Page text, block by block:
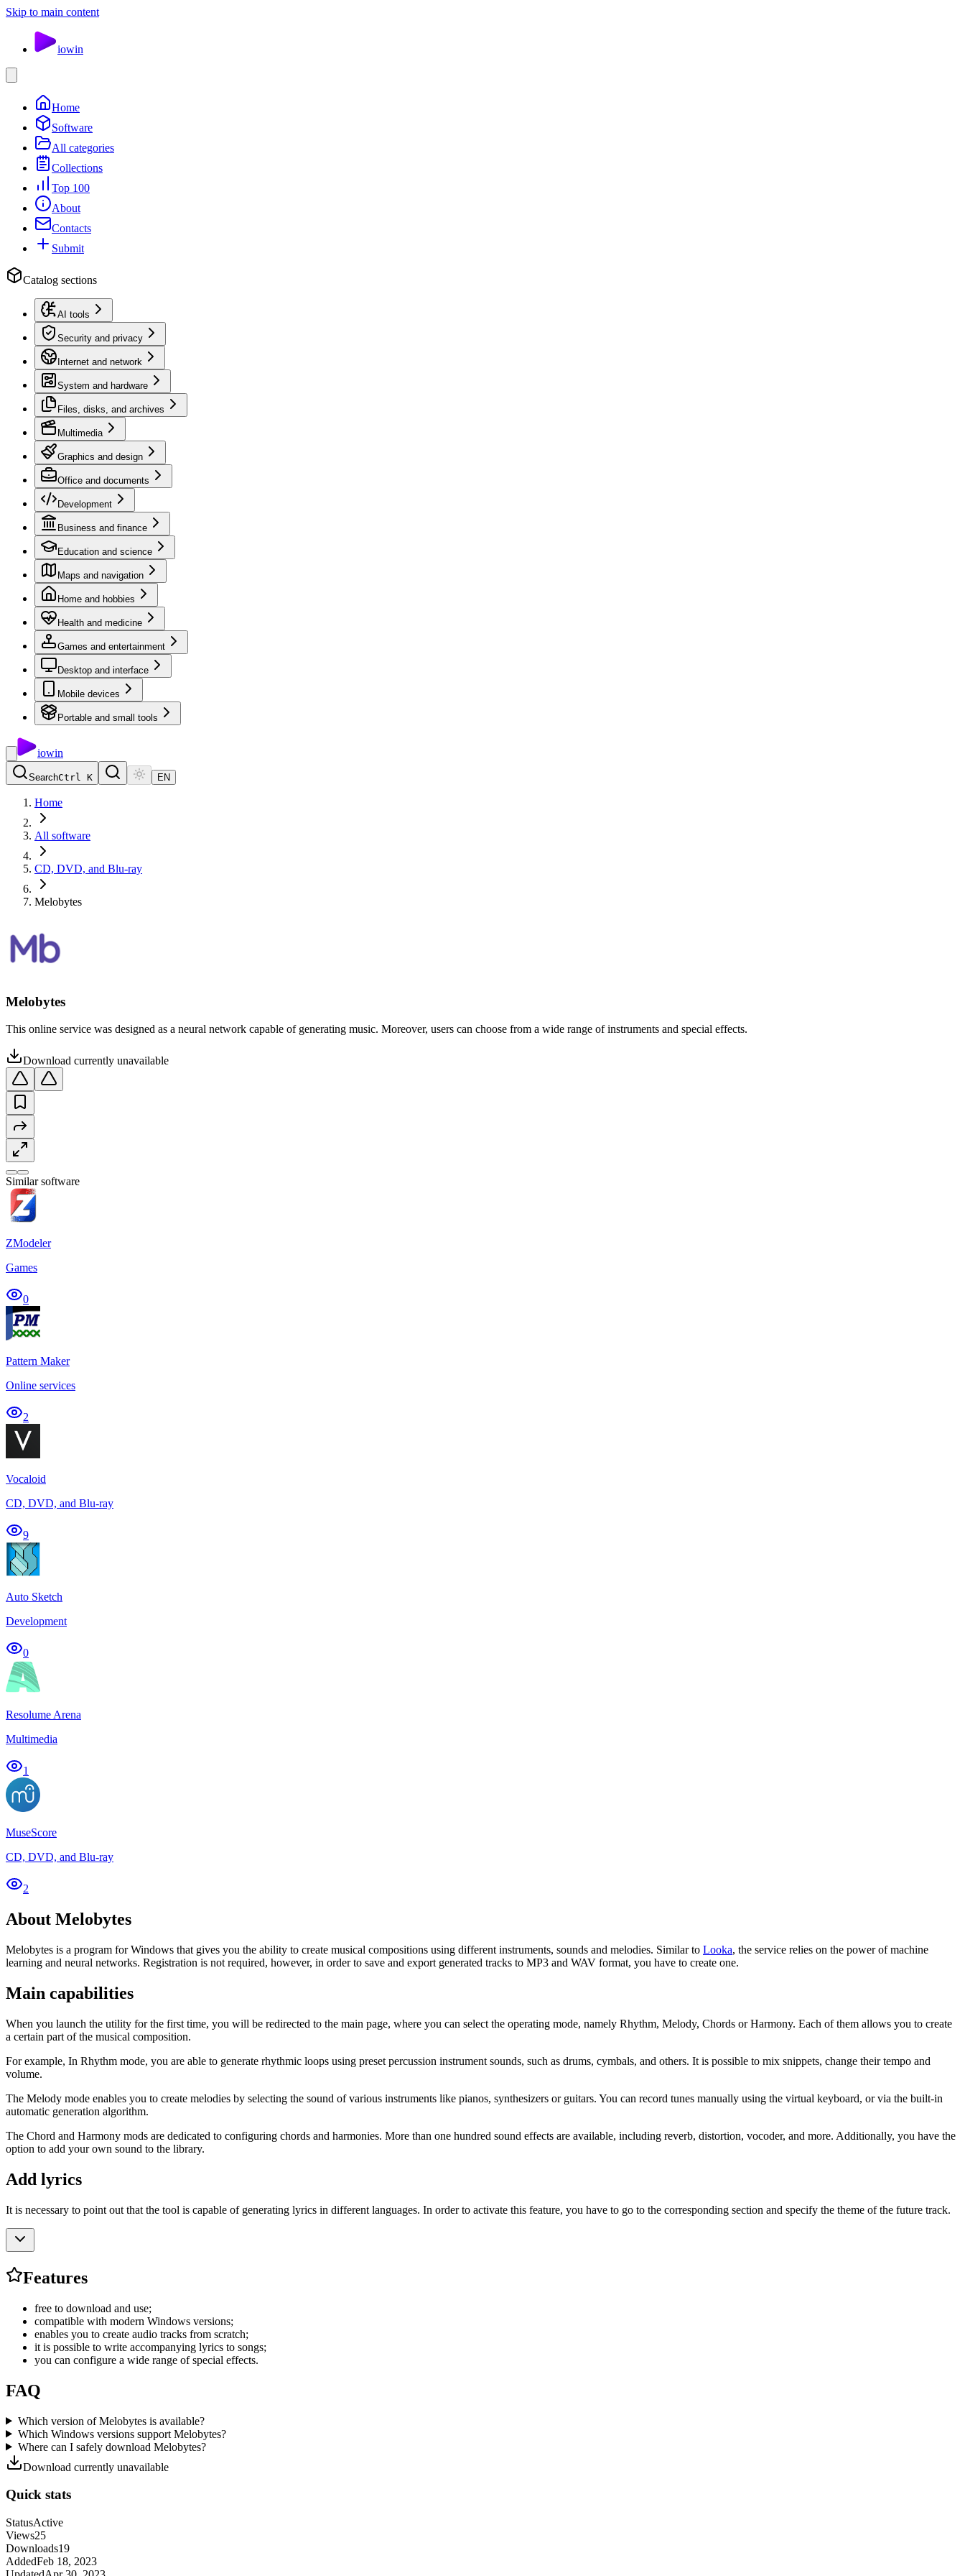
Skip to main content
iowin
Home
Software
All categories
Collections
Top 100
About
Contacts
Submit
Catalog sections
AI tools
Security and privacy
Internet and network
System and hardware
Files, disks, and archives
Multimedia
Graphics and design
Office and documents
Development
Business and finance
Education and science
Maps and navigation
Home and hobbies
Health and medicine
Games and entertainment
Desktop and interface
Mobile devices
Portable and small tools
iowin
SearchCtrl K EN
Home
All software
CD, DVD, and Blu-ray
Melobytes
Melobytes
This online service was designed as a neural network capable of generating music. Moreover, users can choose from a wide range of instruments and special effects.
Download currently unavailable
Similar software
ZModeler
Games
0
Pattern Maker
Online services
2
Vocaloid
CD, DVD, and Blu-ray
9
Auto Sketch
Development
0
Resolume Arena
Multimedia
1
MuseScore
CD, DVD, and Blu-ray
2
About Melobytes
Melobytes is a program for Windows that gives you the ability to create musical compositions using different instruments, sounds and melodies. Similar to Looka, the service relies on the power of machine
learning and neural networks. Registration is not required, however, in order to save and export generated tracks to MP3 and WAV format, you have to create one.
Main capabilities
When you launch the utility for the first time, you will be redirected to the main page, where you can select the operating mode, namely Rhythm, Melody, Chords or Harmony. Each of them allows you to create
a certain part of the musical composition.
For example, In Rhythm mode, you are able to generate rhythmic loops using preset percussion instrument sounds, such as drums, cymbals, and others. It is possible to mix snippets, change their tempo and
volume.
The Melody mode enables you to create melodies by selecting the sound of various instruments like pianos, synthesizers or guitars. You can record tunes manually using the virtual keyboard, or via the built-in
automatic generation algorithm.
The Chord and Harmony mods are dedicated to configuring chords and harmonies. More than one hundred sound effects are available, including reverb, distortion, vocoder, and more. Additionally, you have the
option to add your own sound to the library.
Add lyrics
It is necessary to point out that the tool is capable of generating lyrics in different languages. In order to activate this feature, you have to go to the corresponding section and specify the theme of the future track.
Features
free to download and use;
compatible with modern Windows versions;
enables you to create audio tracks from scratch;
it is possible to write accompanying lyrics to songs;
you can configure a wide range of special effects.
FAQ
Which version of Melobytes is available?
Which Windows versions support Melobytes?
Where can I safely download Melobytes?
Download currently unavailable
Quick stats
StatusActive
Views25
Downloads19
AddedFeb 18, 2023